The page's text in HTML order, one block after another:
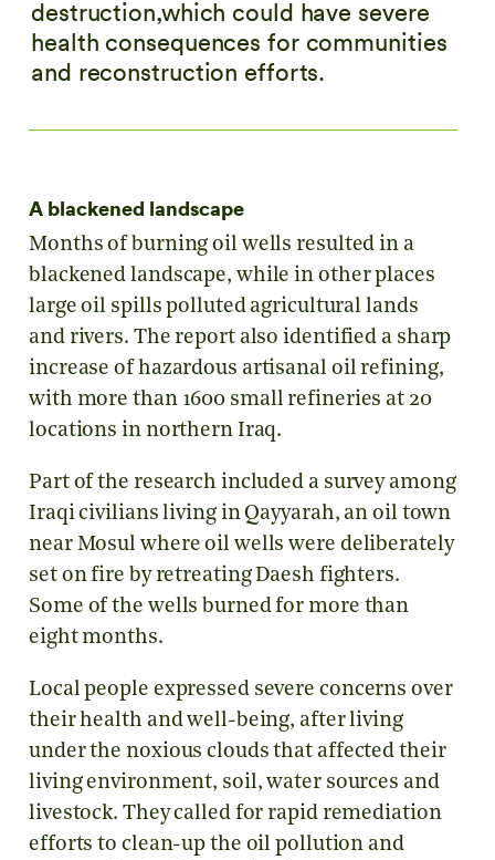
destruction,which could have severe
health consequences for communities
and reconstruction efforts.
A blackened landscape
Months of burning oil wells resulted in a
blackened landscape, while in other places
large oil spills polluted agricultural lands
and rivers. The report also identified a sharp
increase of hazardous artisanal oil refining,
with more than 1600 small refineries at 20
locations in northern Iraq.
Part of the research included a survey among
Iraqi civilians living in Qayyarah, an oil town
near Mosul where oil wells were deliberately
set on fire by retreating Daesh fighters.
Some of the wells burned for more than
eight months.
Local people expressed severe concerns over
their health and well-being, after living
under the noxious clouds that affected their
living environment, soil, water sources and
livestock. They called for rapid remediation
efforts to clean-up the oil pollution and